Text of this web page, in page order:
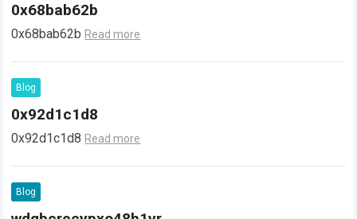
0x68bab62b
0x68bab62b Read more
Blog
0x92d1c1d8
0x92d1c1d8 Read more
Blog